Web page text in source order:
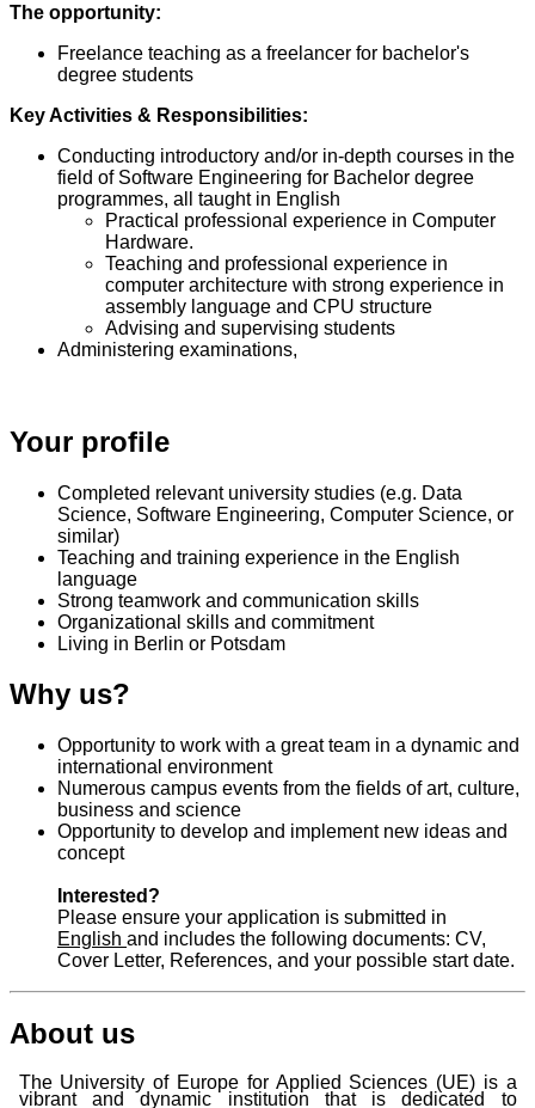
The opportunity:
Freelance teaching as a freelancer for bachelor's
degree students
Key Activities & Responsibilities:
Conducting introductory and/or in-depth courses in the
field of Software Engineering for Bachelor degree
programmes, all taught in English
Practical professional experience in Computer
Hardware.
Teaching and professional experience in
computer architecture with strong experience in
assembly language and CPU structure
Advising and supervising students
Administering examinations,
Your profile
Completed relevant university studies (e.g. Data
Science, Software Engineering, Computer Science, or
similar)
Teaching and training experience in the English
language
Strong teamwork and communication skills
Organizational skills and commitment
Living in Berlin or Potsdam
Why us?
Opportunity to work with a great team in a dynamic and
international environment
Numerous campus events from the fields of art, culture,
business and science
Opportunity to develop and implement new ideas and
concept
Interested?
Please ensure your application is submitted in
English and includes the following documents: CV,
Cover Letter, References, and your possible start date.
About us
The University of Europe for Applied Sciences (UE) is a
vibrant and dynamic institution that is dedicated to